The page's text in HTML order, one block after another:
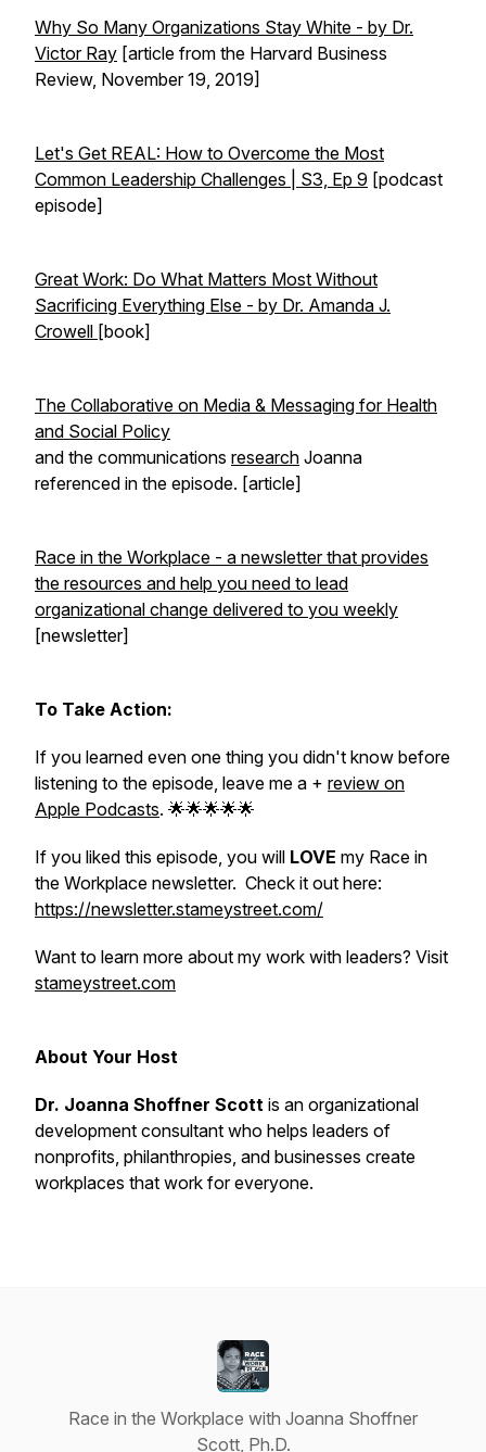
Why So Many Organizations Stay White - by Dr.
Victor Ray [article from the Harvard Business
Review, November 19, 2019]
Let's Get REAL: How to Overcome the Most
Common Leadership Challenges | S3, Ep 9 [podcast
episode]
Great Work: Do What Matters Most Without
Sacrificing Everything Else - by Dr. Amanda J.
Crowell [book]
The Collaborative on Media & Messaging for Health
and Social Policy
and the communications research Joanna
referenced in the episode. [article]
Race in the Workplace - a newsletter that provides
the resources and help you need to lead
organizational change delivered to you weekly
[newsletter]
To Take Action:
If you learned even one thing you didn't know before
listening to the episode, leave me a + review on
Apple Podcasts. 🌟🌟🌟🌟🌟
If you liked this episode, you will LOVE my Race in
the Workplace newsletter. Check it out here:
https://newsletter.stameystreet.com/
Want to learn more about my work with leaders? Visit
stameystreet.com
About Your Host
Dr. Joanna Shoffner Scott is an organizational
development consultant who helps leaders of
nonprofits, philanthropies, and businesses create
workplaces that work for everyone.
Race in the Workplace with Joanna Shoffner
Scott, Ph.D.